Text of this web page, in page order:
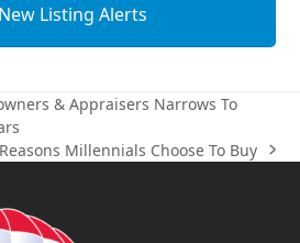
New Listing Alerts
& Appraisers Narrows To
Millennials Choose To Buy